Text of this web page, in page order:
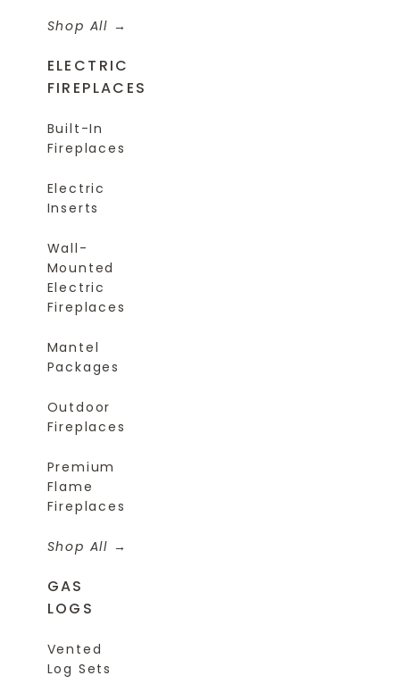
Shop All
ELECTRIC
FIREPLACES
Built-In
Fireplaces
Electric
Inserts
Wall-
Mounted
Electric
Fireplaces
Mantel
Packages
Outdoor
Fireplaces
Premium
Flame
Fireplaces
Shop All
GAS
LOGS
Vented
Log Sets